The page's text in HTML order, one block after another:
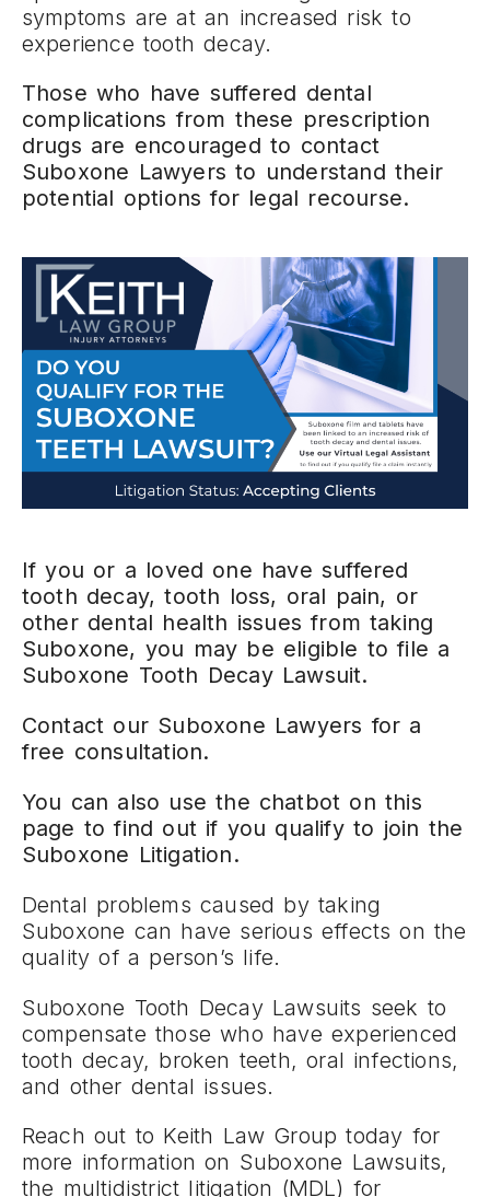
symptoms are at an increased risk to
experience tooth decay.
Those who have suffered dental
complications from these prescription
drugs are encouraged to contact
Suboxone Lawyers to understand their
potential options for legal recourse.
If you or a loved one have suffered
tooth decay, tooth loss, oral pain, or
other dental health issues from taking
Suboxone, you may be eligible to file a
Suboxone Tooth Decay Lawsuit.
Contact our Suboxone Lawyers for a
free consultation.
You can also use the chatbot on this
page to find out if you qualify to join the
Suboxone Litigation.
Dental problems caused by taking
Suboxone can have serious effects on the
quality of a person’s life.
Suboxone Tooth Decay Lawsuits seek to
compensate those who have experienced
tooth decay, broken teeth, oral infections,
and other dental issues.
Reach out to Keith Law Group today for
more information on Suboxone Lawsuits,
the multidistrict litigation (MDL) for